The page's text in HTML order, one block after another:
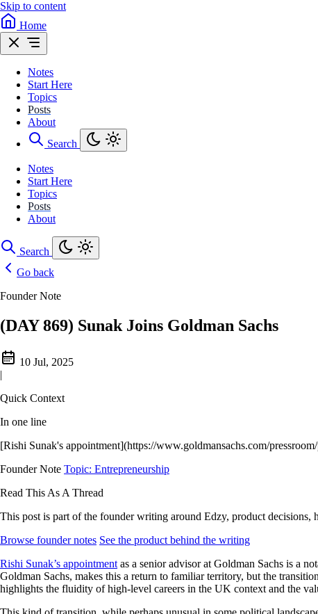
Skip to content
Home
Notes
Start Here
Topics
Posts
About
Search
Notes
Start Here
Topics
Posts
About
Search
Go back
Founder Note
(DAY 869) Sunak Joins Goldman Sachs
10 Jul, 2025
|
Quick Context
In one line
[Rishi Sunak's appointment](https://www.goldmansachs.com/
Founder Note Topic: Entrepreneurship
Read This As A Thread
This post is part of the founder writing around Edzy, product
Browse founder notes See the product behind the writing
Rishi Sunak’s appointment as a senior advisor at Goldman Sachs is a
Goldman Sachs, makes this a return to familiar territory, but the
highlights the fluidity of high-level careers in the UK context and the